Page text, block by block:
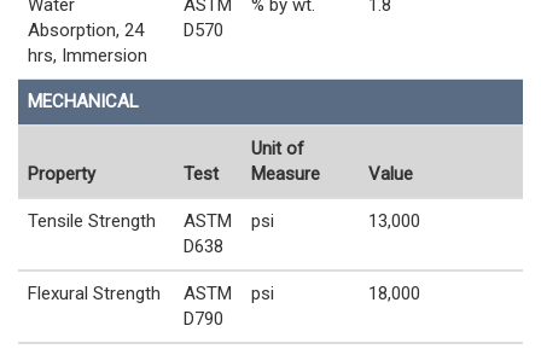
Water
Absorption, 24
hrs, Immersion
ASTM
D570
% by wt. 1.8
MECHANICAL
Property Test
Unit of
Measure
Value
Tensile Strength
ASTM
D638
psi 13,000
Flexural Strength
ASTM
D790
psi 18,000